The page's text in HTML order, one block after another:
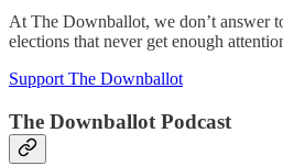
At The Downballot, we don’t answer
elections that never get enough
Support The Downballot
The Downballot Podcast